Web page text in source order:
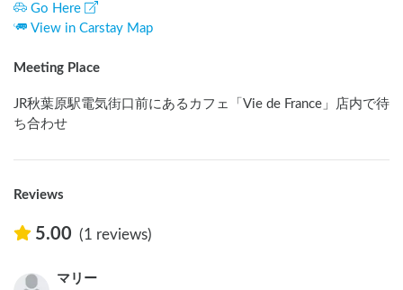
Go Here
View in Carstay Map
Meeting Place
JR秋葉原駅電気街口前にあるカフェ「Vie de France」店内で待
ち合わせ
Reviews
5.00 (1 reviews)
マリー